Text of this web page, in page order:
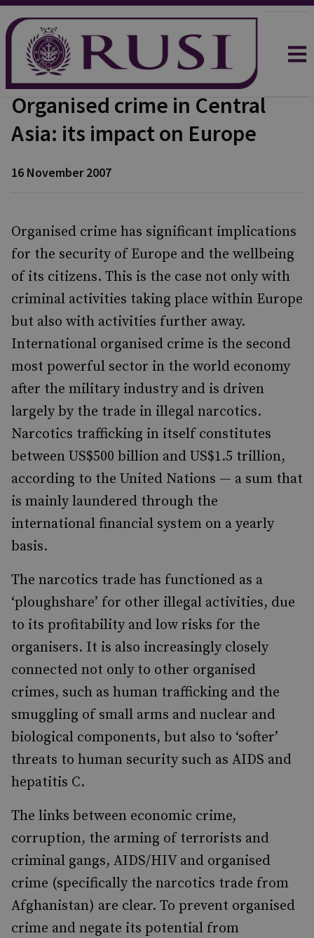
Organised crime in Central
Asia: its impact on Europe
16 November 2007
Organised crime has significant implications
for the security of Europe and the wellbeing
of its citizens. This is the case not only with
criminal activities taking place within Europe
but also with activities further away.
International organised crime is the second
most powerful sector in the world economy
after the military industry and is driven
largely by the trade in illegal narcotics.
Narcotics trafficking in itself constitutes
between US$500 billion and US$1.5 trillion,
according to the United Nations — a sum that
is mainly laundered through the
international financial system on a yearly
basis.
The narcotics trade has functioned as a
‘ploughshare’ for other illegal activities, due
to its profitability and low risks for the
organisers. It is also increasingly closely
connected not only to other organised
crimes, such as human trafficking and the
smuggling of small arms and nuclear and
biological components, but also to ‘softer’
threats to human security such as AIDS and
hepatitis C.
The links between economic crime,
corruption, the arming of terrorists and
criminal gangs, AIDS/HIV and organised
crime (specifically the narcotics trade from
Afghanistan) are clear. To prevent organised
crime and negate its potential from